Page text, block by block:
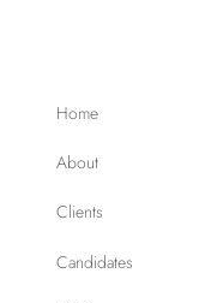
Home
About
Clients
Candidates